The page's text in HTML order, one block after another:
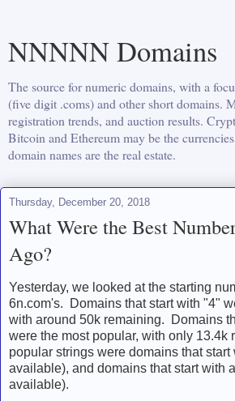
NNNNN Domains
The source for numeric domains, with a
(five digit .coms) and other short domains.
registration trends, and auction results.
Bitcoin and Ethereum may be the
domain names are the real estate.
Thursday, December 20, 2018
What Were the Best
Ago?
Yesterday, we looked at the starting
6n.com's. Domains that start with "4"
with around 50k remaining. Domains
were the most popular, with only
popular strings were domains that
available), and domains that start with
available).